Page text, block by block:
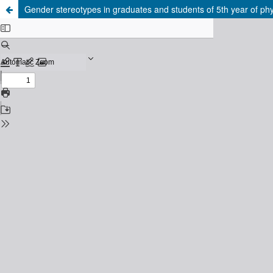
Gender stereotypes in graduates and students of 5th year of